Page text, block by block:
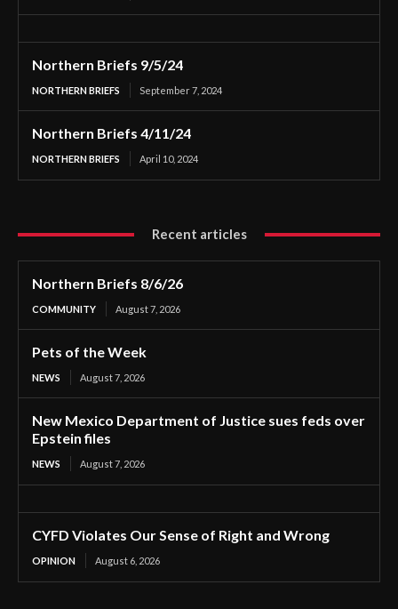
Northern Briefs 9/5/24
NORTHERN BRIEFS September 7, 2024
Northern Briefs 4/11/24
NORTHERN BRIEFS April 10, 2024
Recent articles
Northern Briefs 8/6/26
COMMUNITY August 7, 2026
Pets of the Week
NEWS August 7, 2026
New Mexico Department of Justice sues feds over
Epstein files
NEWS August 7, 2026
CYFD Violates Our Sense of Right and Wrong
OPINION August 6, 2026